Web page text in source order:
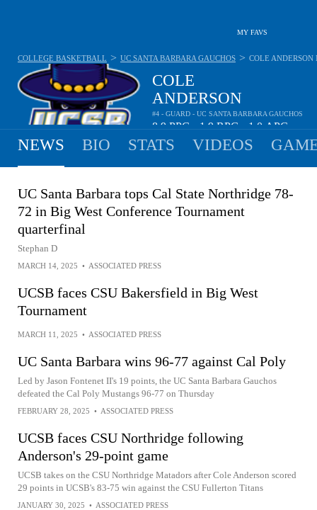
MY FAVS
COLE
ANDERSON
#4 - GUARD - UC SANTA BARBARA GAUCHOS
8.9PPG 1.9RPG 1.0APG
COLLEGE BASKETBALL > UC SANTA BARBARA GAUCHOS > COLE ANDERSON
NEWS BIO STATS VIDEOS
UC Santa Barbara tops Cal State Northridge 78-
72 in Big West Conference Tournament
quarterfinal
Stephan D
MARCH 14, 2025 • ASSOCIATED PRESS
UCSB faces CSU Bakersfield in Big West
Tournament
MARCH 11, 2025 • ASSOCIATED PRESS
UC Santa Barbara wins 96-77 against Cal Poly
Led by Jason Fontenet II's 19 points, the UC Santa Barbara Gauchos
defeated the Cal Poly Mustangs 96-77 on Thursday
FEBRUARY 28, 2025 • ASSOCIATED PRESS
UCSB faces CSU Northridge following
Anderson's 29-point game
UCSB takes on the CSU Northridge Matadors after Cole Anderson scored
29 points in UCSB's 83-75 win against the CSU Fullerton Titans
JANUARY 30, 2025 • ASSOCIATED PRESS